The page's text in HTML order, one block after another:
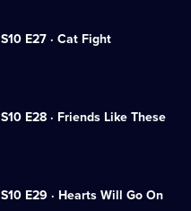
S10 E27 · Cat Fight
S10 E28 · Friends Like These
S10 E29 · Hearts Will Go On